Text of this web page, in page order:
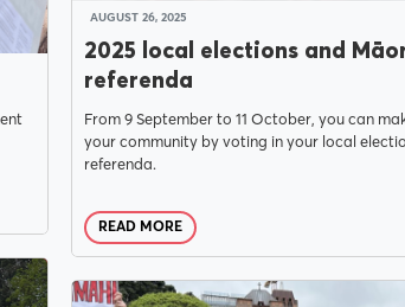
AUGUST 26, 2025
2025 local elections and
referenda
From 9 September to 11 October, you can
your community by voting in your local
referenda.
READ MORE